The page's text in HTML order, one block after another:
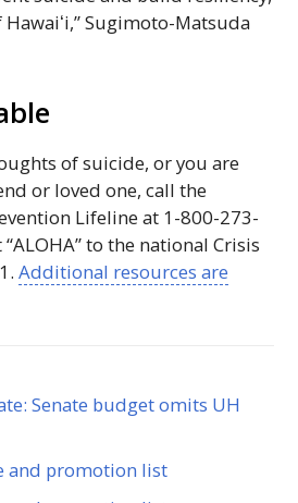
Hawaiʻi,” Sugimoto-Matsuda
of suicide, or you are
or loved one, call the
Lifeline at 1-800-273-
to the national Crisis
Additional resources are
Senate budget omits UH
and promotion list